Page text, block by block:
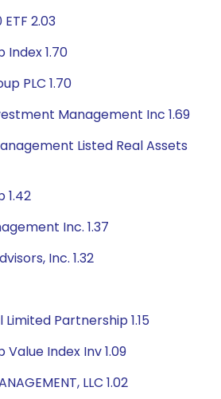
2.03
Index 1.70
PLC 1.70
Management Inc 1.69
Listed Real Assets
1.42
Inc. 1.37
Inc. 1.32
Partnership 1.15
Index Inv 1.09
LLC 1.02